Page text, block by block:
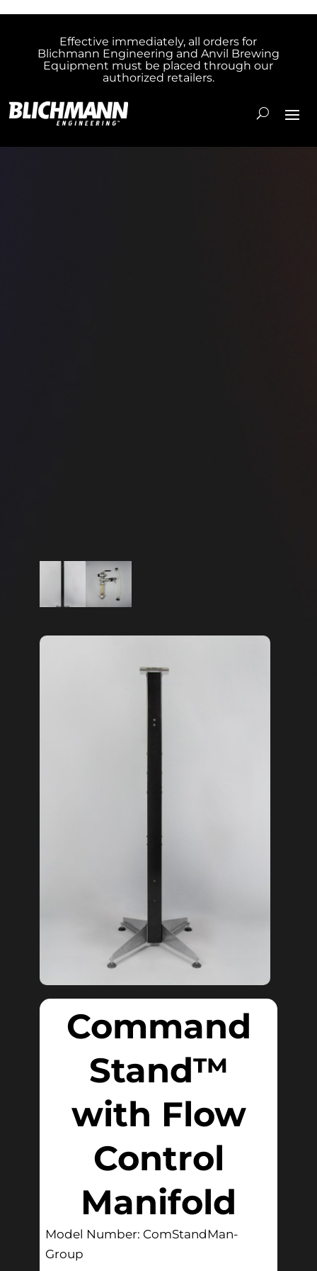
Effective immediately, all orders for
Blichmann Engineering and Anvil Brewing
Equipment must be placed through our
authorized retailers.
Command
Stand™
with Flow
Control
Manifold
Model Number: ComStandMan-
Group